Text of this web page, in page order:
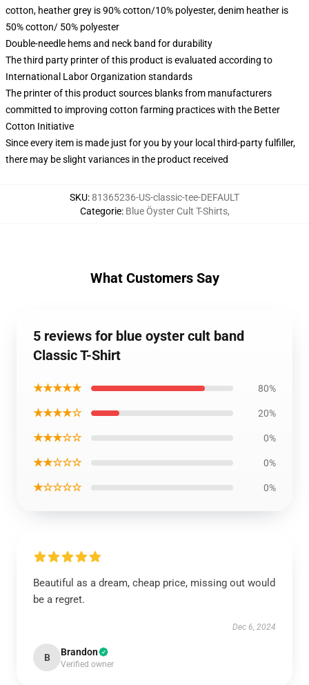
cotton, heather grey is 90% cotton/10% polyester, denim heather is
50% cotton/ 50% polyester
Double-needle hems and neck band for durability
The third party printer of this product is evaluated according to
International Labor Organization standards
The printer of this product sources blanks from manufacturers
committed to improving cotton farming practices with the Better
Cotton Initiative
Since every item is made just for you by your local third-party fulfiller,
there may be slight variances in the product received
SKU:81365236-US-classic-tee-DEFAULT
Categorie: Blue Öyster Cult T-Shirts,
What Customers Say
5 reviews for blue oyster cult band
Classic T-Shirt
★★★★★ 80%
★★★★☆ 20%
★★★☆☆ 0%
★★☆☆☆ 0%
★☆☆☆☆ 0%
Beautiful as a dream, cheap price, missing out would
be a regret.
Dec 6, 2024
B Brandon
Verified owner